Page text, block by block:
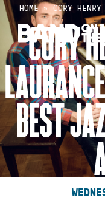
Skip
to
content
HOME»CORY
CORY
BEST